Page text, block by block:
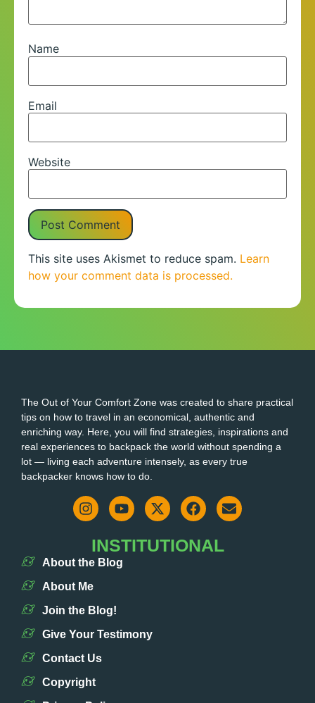
Name
Email
Website
This site uses Akismet to reduce spam. Learn
how your comment data is processed.
The Out of Your Comfort Zone was created to share practical
tips on how to travel in an economical, authentic and
enriching way. Here, you will find strategies, inspirations and
real experiences to backpack the world without spending a
lot — living each adventure intensely, as every true
backpacker knows how to do.
INSTITUTIONAL
About the Blog
About Me
Join the Blog!
Give Your Testimony
Contact Us
Copyright